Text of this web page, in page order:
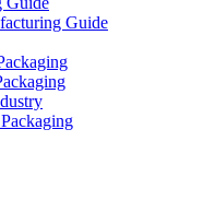
Guide